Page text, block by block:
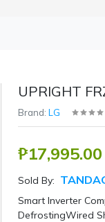
UPRIGHT
Brand: LG
₱17,995.00
Sold By:
Smart Inverter
DefrostingWired